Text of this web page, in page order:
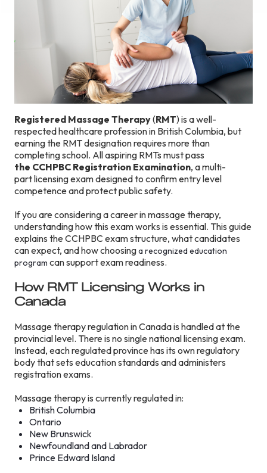
Registered Massage Therapy(RMT) is a well-
respected healthcare profession in British Columbia, but
earning the RMT designation requires more than
completing school. All aspiring RMTs must pass
the CCHPBC Registration Examination, a multi-
part licensing exam designed to confirm entry level
competence and protect public safety.
If you are considering a career in massage therapy,
understanding how this exam works is essential. This guide
explains the CCHPBC exam structure, what candidates
can expect, and how choosinga recognized education
program can support exam readiness.
How RMT Licensing Works in
Canada
Massage therapy regulation in Canada is handled at the
provincial level. There is no single national licensing exam.
Instead, each regulated province has its own regulatory
body that sets education standards and administers
registration exams.
Massage therapy is currently regulated in:
British Columbia
Ontario
New Brunswick
Newfoundland and Labrador
Prince Edward Island